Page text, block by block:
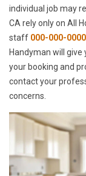
individual job may
CA rely only on All
staff 000-000-0000
Handyman will
your booking and
contact your
concerns.